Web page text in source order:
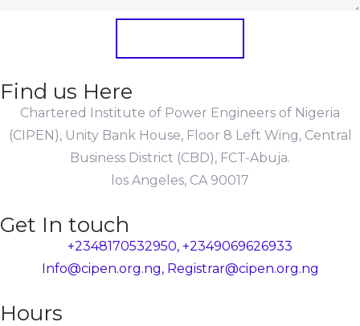
Find us Here
Chartered Institute of Power Engineers of Nigeria
(CIPEN), Unity Bank House, Floor 8 Left Wing, Central
Business District (CBD), FCT-Abuja.
los Angeles, CA 90017
Get In touch
+2348170532950, +2349069626933
Info@cipen.org.ng, Registrar@cipen.org.ng
Hours